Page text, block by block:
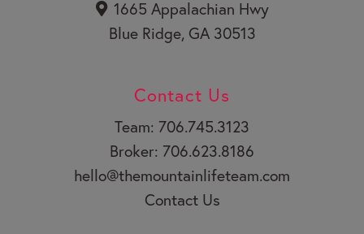
1665 Appalachian Hwy
Blue Ridge, GA 30513
Contact Us
Team: 706.745.3123
Broker: 706.623.8186
hello@themountainlifeteam.com
Contact Us